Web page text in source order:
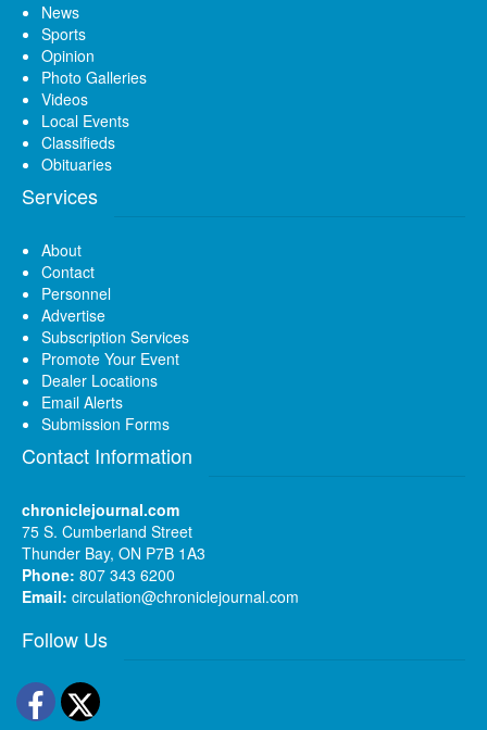
News
Sports
Opinion
Photo Galleries
Videos
Local Events
Classifieds
Obituaries
Services
About
Contact
Personnel
Advertise
Subscription Services
Promote Your Event
Dealer Locations
Email Alerts
Submission Forms
Contact Information
chroniclejournal.com
75 S. Cumberland Street
Thunder Bay, ON P7B 1A3
Phone: 807 343 6200
Email: circulation@chroniclejournal.com
Follow Us
Facebook
Twitter